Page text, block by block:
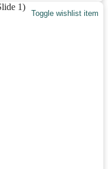
Toggle wishlist item